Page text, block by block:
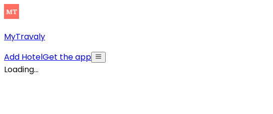
MyTravaly
Add HotelGet the app
Loading...